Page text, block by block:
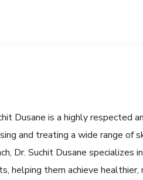
Dusane is a highly respected
and treating a wide range of
Dr. Suchit Dusane
helping them achieve healthier,